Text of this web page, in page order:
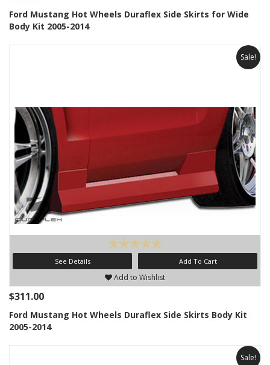
Ford Mustang Hot Wheels Duraflex Side Skirts for Wide
Body Kit 2005-2014
Sale!
See Details Add To Cart
Add to Wishlist
$311.00
Ford Mustang Hot Wheels Duraflex Side Skirts Body Kit
2005-2014
Sale!